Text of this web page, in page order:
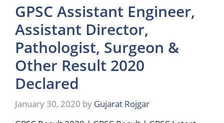
GPSC Assistant Engineer,
Assistant Director,
Pathologist, Surgeon &
Other Result 2020
Declared
January 30, 2020 by Gujarat Rojgar